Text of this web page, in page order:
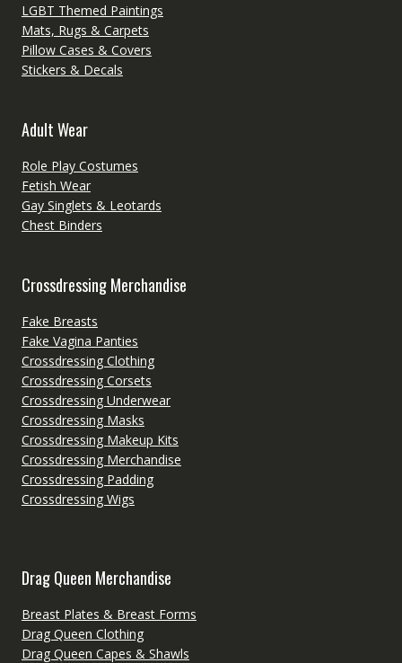
LGBT Themed Paintings
Mats, Rugs & Carpets
Pillow Cases & Covers
Stickers & Decals
Adult Wear
Role Play Costumes
Fetish Wear
Gay Singlets & Leotards
Chest Binders
Crossdressing Merchandise
Fake Breasts
Fake Vagina Panties
Crossdressing Clothing
Crossdressing Corsets
Crossdressing Underwear
Crossdressing Masks
Crossdressing Makeup Kits
Crossdressing Merchandise
Crossdressing Padding
Crossdressing Wigs
Drag Queen Merchandise
Breast Plates & Breast Forms
Drag Queen Clothing
Drag Queen Capes & Shawls